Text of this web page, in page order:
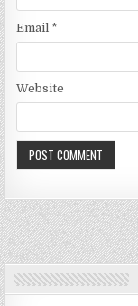
Email *
Website